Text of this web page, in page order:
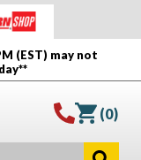
(EST) may not
(0)